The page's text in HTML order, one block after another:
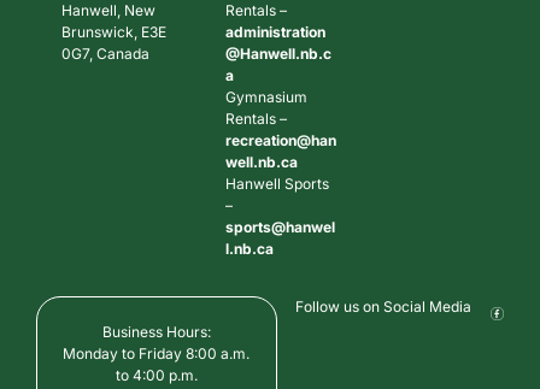
Hanwell, New
Brunswick, E3E
0G7, Canada
Rentals –
administration
@Hanwell.nb.c
a
Gymnasium
Rentals –
recreation@han
well.nb.ca
Hanwell Sports
–
sports@hanwel
l.nb.ca
Business Hours:
Monday to Friday 8:00 a.m.
to 4:00 p.m.
Follow us on Social Media